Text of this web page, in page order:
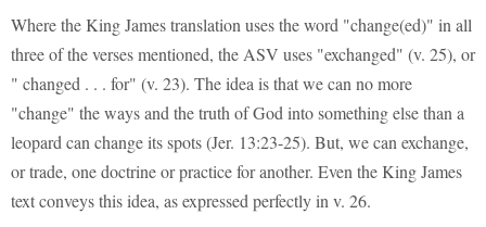
Where the King James translation uses the word "change(ed)" in all
three of the verses mentioned, the ASV uses "exchanged" (v. 25), or
" changed . . . for" (v. 23). The idea is that we can no more
"change" the ways and the truth of God into something else than a
leopard can change its spots (Jer. 13:23-25). But, we can exchange,
or trade, one doctrine or practice for another. Even the King James
text conveys this idea, as expressed perfectly in v. 26.